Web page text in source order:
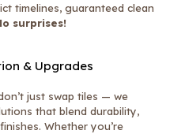
timelines, guaranteed clean
surprises!
& Upgrades
just swap tiles — we
that blend durability,
Whether you’re